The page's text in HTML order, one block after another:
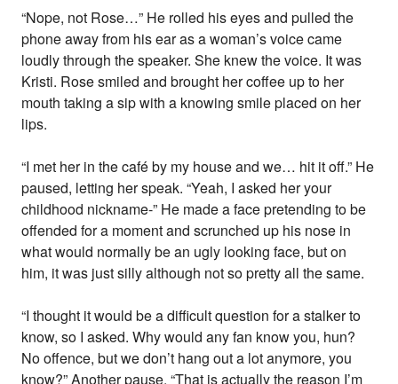
“Nope, not Rose…” He rolled his eyes and pulled the
phone away from his ear as a woman’s voice came
loudly through the speaker. She knew the voice. It was
Kristi. Rose smiled and brought her coffee up to her
mouth taking a sip with a knowing smile placed on her
lips.
“I met her in the café by my house and we… hit it off.” He
paused, letting her speak. “Yeah, I asked her your
childhood nickname-” He made a face pretending to be
offended for a moment and scrunched up his nose in
what would normally be an ugly looking face, but on
him, it was just silly although not so pretty all the same.
“I thought it would be a difficult question for a stalker to
know, so I asked. Why would any fan know you, hun?
No offence, but we don’t hang out a lot anymore, you
know?” Another pause. “That is actually the reason I’m